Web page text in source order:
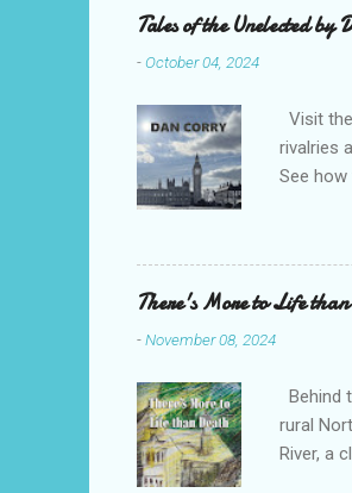
(1-4
title
Tales of the Unelected by
-October 04, 2024
Visit
rivalries
See
attacks
Corry
There's More to Life
-November 08, 2024
Behind
rural
River, a